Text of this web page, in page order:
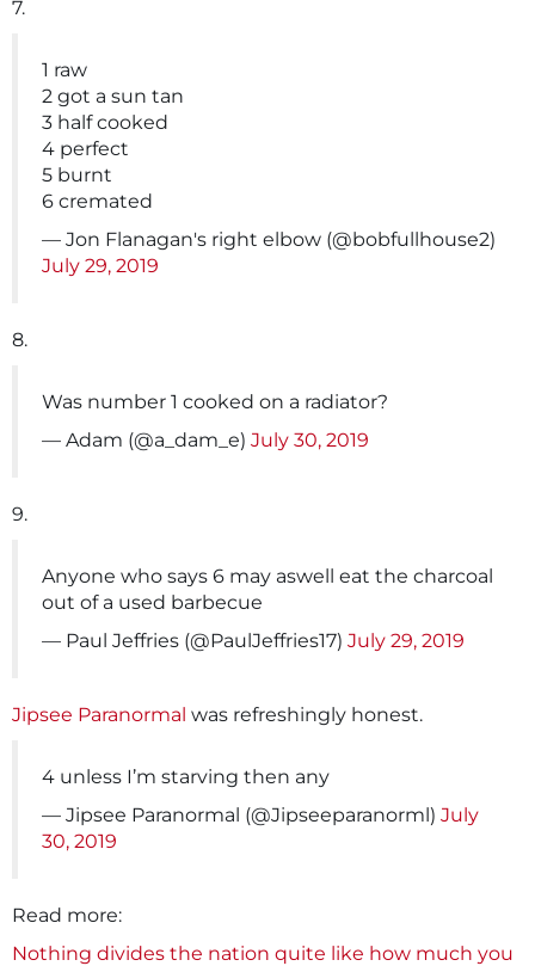
7.
1 raw
2 got a sun tan
3 half cooked
4 perfect
5 burnt
6 cremated
— Jon Flanagan's right elbow (@bobfullhouse2)
July 29, 2019
8.
Was number 1 cooked on a radiator?
— Adam (@a_dam_e) July 30, 2019
9.
Anyone who says 6 may aswell eat the charcoal
out of a used barbecue
— Paul Jeffries (@PaulJeffries17) July 29, 2019
Jipsee Paranormal was refreshingly honest.
4 unless I’m starving then any
— Jipsee Paranormal (@Jipseeparanorml) July
30, 2019
Read more:
Nothing divides the nation quite like how much you